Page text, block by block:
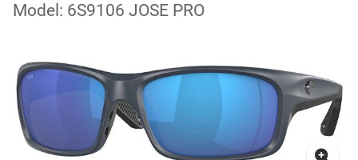
Model: 6S9106 JOSE PRO